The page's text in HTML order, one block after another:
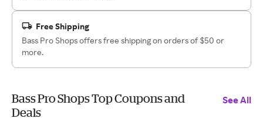
Free Shipping
Bass Pro Shops offers free shipping on orders of $50 or
more.
Bass Pro Shops Top Coupons and
Deals
See All